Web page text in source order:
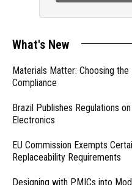
What's New
Materials Matter: Choosing
Compliance
Brazil Publishes Regulations
Electronics
EU Commission Exempts
Replaceability Requirements
Designing with PMICs into